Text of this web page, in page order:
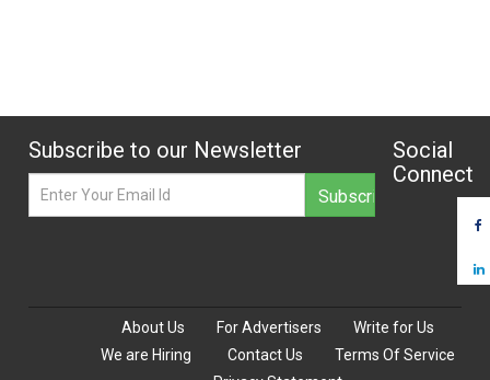
Subscribe to our Newsletter
Social
Connect
About Us For Advertisers
Write for Us
We are Hiring
Contact Us
Terms Of Service